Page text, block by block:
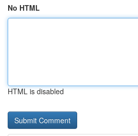
No HTML
HTML is disabled